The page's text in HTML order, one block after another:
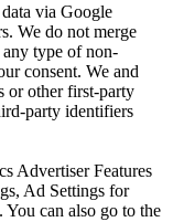
via Google
We do not merge
type of non-
consent. We and
or other first-party
party identifiers
Advertiser Features
Ad Settings for
can also go to the